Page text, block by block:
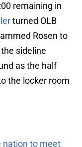
remaining in
turned OLB
Rosen to
sideline
as the half
the locker room
nation to meet